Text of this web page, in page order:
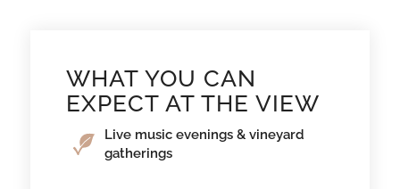
WHAT YOU CAN
EXPECT AT THE VIEW
Live music evenings & vineyard
gatherings